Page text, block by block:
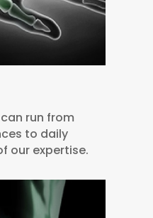
run from
to daily
our expertise.